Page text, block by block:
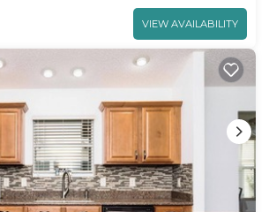
VIEW AVAILABILITY